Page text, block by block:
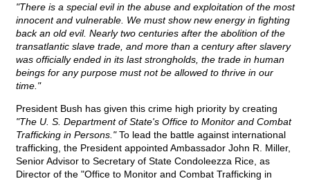
"There is a special evil in the abuse and exploitation of the most
innocent and vulnerable. We must show new energy in fighting
back an old evil. Nearly two centuries after the abolition of the
transatlantic slave trade, and more than a century after slavery
was officially ended in its last strongholds, the trade in human
beings for any purpose must not be allowed to thrive in our
time."
President Bush has given this crime high priority by creating
"The U. S. Department of State's Office to Monitor and Combat
Trafficking in Persons."To lead the battle against international
trafficking, the President appointed Ambassador John R. Miller,
Senior Advisor to Secretary of State Condoleezza Rice, as
Director of the "Office to Monitor and Combat Trafficking in